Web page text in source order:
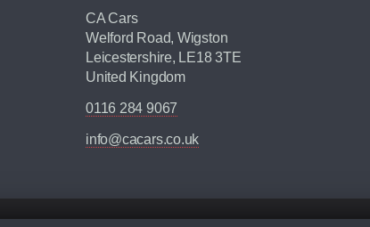
CA Cars
Welford Road, Wigston
Leicestershire, LE18 3TE
United Kingdom
0116 284 9067
info@cacars.co.uk